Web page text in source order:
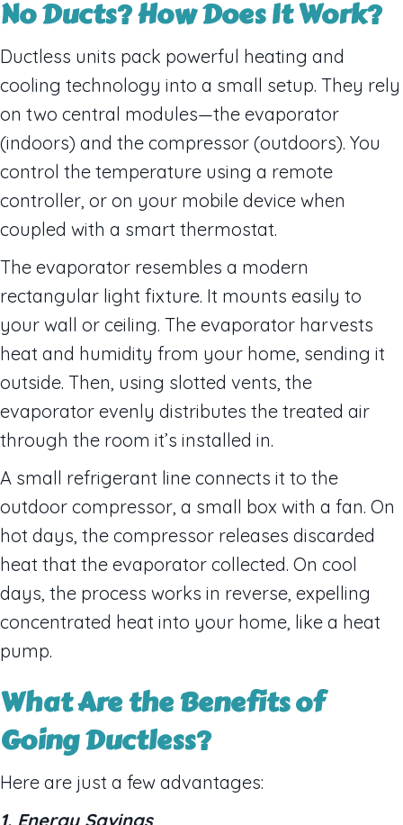
No Ducts? How Does It Work?
Ductless units pack powerful heating and
cooling technology into a small setup. They rely
on two central modules—the evaporator
(indoors) and the compressor (outdoors). You
control the temperature using a remote
controller, or on your mobile device when
coupled with a smart thermostat.
The evaporator resembles a modern
rectangular light fixture. It mounts easily to
your wall or ceiling. The evaporator harvests
heat and humidity from your home, sending it
outside. Then, using slotted vents, the
evaporator evenly distributes the treated air
through the room it’s installed in.
A small refrigerant line connects it to the
outdoor compressor, a small box with a fan. On
hot days, the compressor releases discarded
heat that the evaporator collected. On cool
days, the process works in reverse, expelling
concentrated heat into your home, like a heat
pump.
What Are the Benefits of
Going Ductless?
Here are just a few advantages:
1. Energy Savings